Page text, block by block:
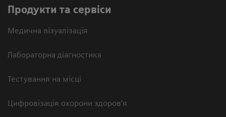
Продукти та сервіси
Медична візуалізація
Лабораторна діагностика
Тестування на місці
Цифровізація охорони здоров’я